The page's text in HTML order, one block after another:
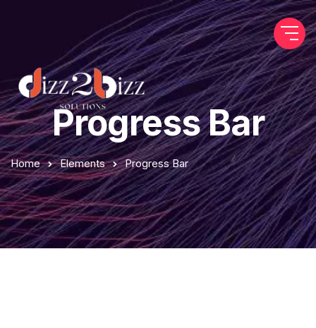
Progress Bar
Home Elements Progress Bar